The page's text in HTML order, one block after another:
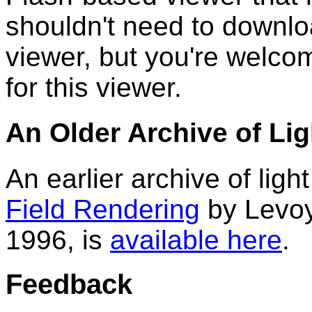
shouldn't need to
viewer, but you're
for this viewer.
An Older Archive of
An earlier archive of
Field Rendering by
1996, is available here.
Feedback